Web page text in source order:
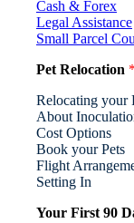
Cash & Forex
Legal Assistance
Small Parcel
Pet Relocation
Relocating your
About
Cost Options
Book your Pets
Flight
Setting In
Your First 90